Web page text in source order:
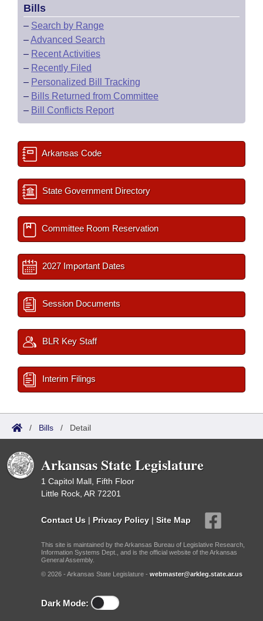
Bills
– Search by Range
–Advanced Search
– Recent Activities
– Recently Filed
– Personalized Bill Tracking
– Bills Returned from Committee
– Bill Conflicts Report
Arkansas Code
State Government Directory
Committee Room Reservation
2027 Important Dates
Session Documents
BLR Key Staff
Interim Filings
/ Bills / Detail
Arkansas State Legislature
1 Capitol Mall, Fifth Floor
Little Rock, AR 72201
Contact Us | Privacy Policy | Site Map
This site is maintained by the Arkansas Bureau of Legislative Research,
Information Systems Dept., and is the official website of the Arkansas
General Assembly.
© 2026 - Arkansas State Legislature - webmaster@arkleg.state.ar.us
Dark Mode: